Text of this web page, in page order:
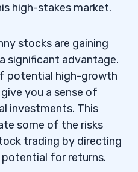
high-stakes market.
stocks are gaining
significant advantage.
potential high-growth
you a sense of
investments. This
some of the risks
trading by directing
for returns.